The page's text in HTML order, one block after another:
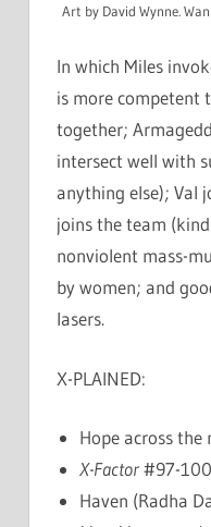
Art by David Wynne.
In which Miles
is more competent
together;
intersect well with
anything else); Val
joins the team
nonviolent mass-
by women; and
lasers.
X-PLAINED:
Hope across the
X-Factor#97-100
Haven (Radha